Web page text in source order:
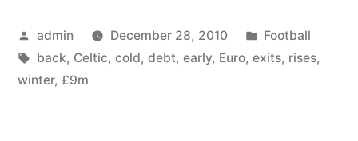
Posted
by
admin December 28, 2010
Posted
in
Football
Tags:
back, Celtic, cold, debt, early, Euro, exits, rises,
winter, £9m